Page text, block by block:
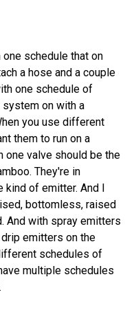
one schedule that on
a hose and a couple
one schedule of
on with a
you use different
them to run on a
one valve should be the
They're in
kind of emitter. And I
bottomless, raised
And with spray emitters
emitters on the
schedules of
multiple schedules